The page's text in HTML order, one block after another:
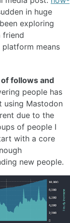
in huge
exploring
friend
means
follows and
people has
using Mastodon
due to the
of people I
with a core
new people.